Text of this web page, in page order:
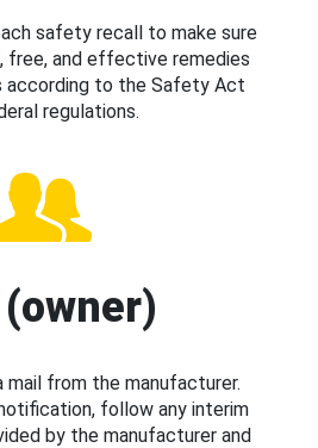
safety recall to make sure
free, and effective remedies
according to the Safety Act
regulations.
mail from the manufacturer.
follow any interim
by the manufacturer and